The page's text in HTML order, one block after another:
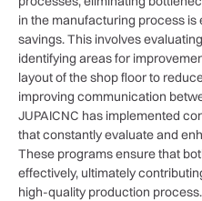
in the manufacturing process
savings. This involves
identifying areas for
layout of the shop floor to
improving communication
JUPAICNC has implemented
that constantly evaluate and
These programs ensure that
effectively, ultimately
high-quality production process.